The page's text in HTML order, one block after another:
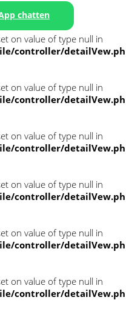
chatten
on value of type null in
controller/
on value of type null in
controller/
on value of type null in
controller/
on value of type null in
controller/
on value of type null in
controller/
on value of type null in
controller/